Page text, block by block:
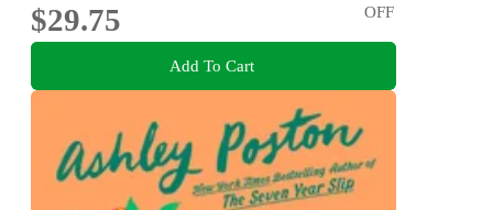
$29.75
OFF
Add To Cart